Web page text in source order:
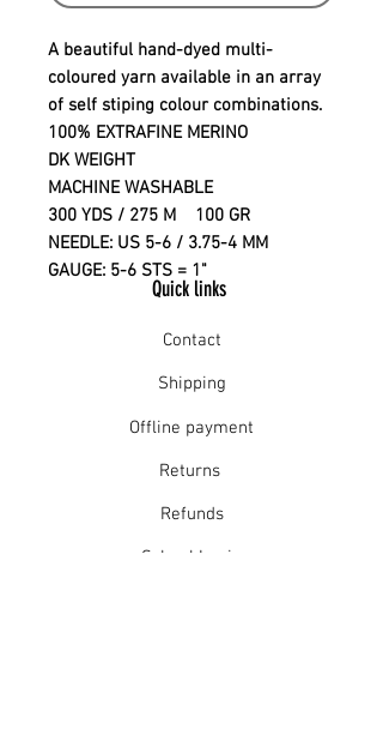
A beautiful hand-dyed multi-
coloured yarn available in an array
of self stiping colour combinations.
100% EXTRAFINE MERINO
DK WEIGHT
MACHINE WASHABLE
300 YDS / 275 M 100 GR
NEEDLE: US 5-6 / 3.75-4 MM
GAUGE: 5-6 STS = 1"
Quick links
Contact
Shipping
Offline payment
Returns
Refunds
School Login